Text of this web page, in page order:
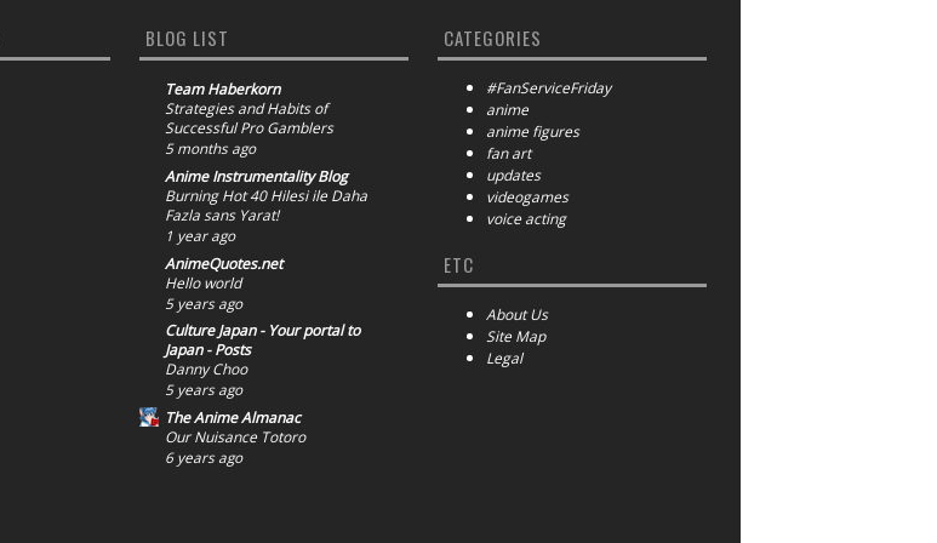
BLOG LIST
Team Haberkorn
Strategies and Habits of
Successful Pro Gamblers
5 months ago
Anime Instrumentality Blog
Burning Hot 40 Hilesi ile Daha
Fazla sans Yarat!
1 year ago
AnimeQuotes.net
Hello world
5 years ago
Culture Japan - Your portal to
Japan - Posts
Danny Choo
5 years ago
The Anime Almanac
Our Nuisance Totoro
6 years ago
CATEGORIES
#FanServiceFriday
anime
anime figures
fan art
updates
videogames
voice acting
ETC
About Us
Site Map
Legal